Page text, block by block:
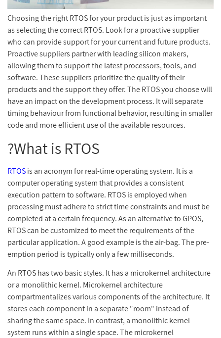
Choosing the right RTOS for your product is just as important
as selecting the correct RTOS. Look for a proactive supplier
who can provide support for your current and future products.
Proactive suppliers partner with leading silicon makers,
allowing them to support the latest processors, tools, and
software. These suppliers prioritize the quality of their
products and the support they offer. The RTOS you choose will
have an impact on the development process. It will separate
timing behaviour from functional behavior, resulting in smaller
code and more efficient use of the available resources.
What is RTOS?
RTOSis an acronym for real-time operating system. It is a
computer operating system that provides a consistent
execution pattern to software. RTOS is employed when
processing must adhere to strict time constraints and must be
completed at a certain frequency. As an alternative to GPOS,
RTOS can be customized to meet the requirements of the
particular application. A good example is the air-bag. The pre-
emption period is typically only a few milliseconds.
An RTOS has two basic styles. It has a microkernel architecture
or a monolithic kernel. Microkernel architecture
compartmentalizes various components of the architecture. It
stores each component in a separate "room" instead of
sharing the same space. In contrast, a monolithic kernel
system runs within a single space. The microkernel